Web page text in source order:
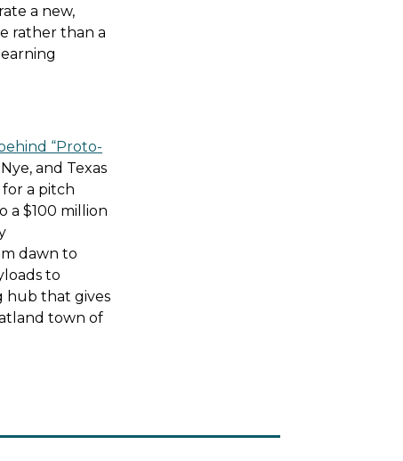
a new,
rather than a
“Proto-
and Texas
a pitch
a $100 million
dawn to
to
hub that gives
town of